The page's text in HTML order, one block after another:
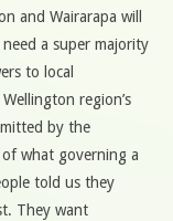
and Wairarapa will
a super majority
to local
region’s
by the
what governing a
told us they
They want